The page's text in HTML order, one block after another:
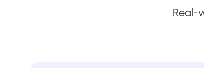
Real-